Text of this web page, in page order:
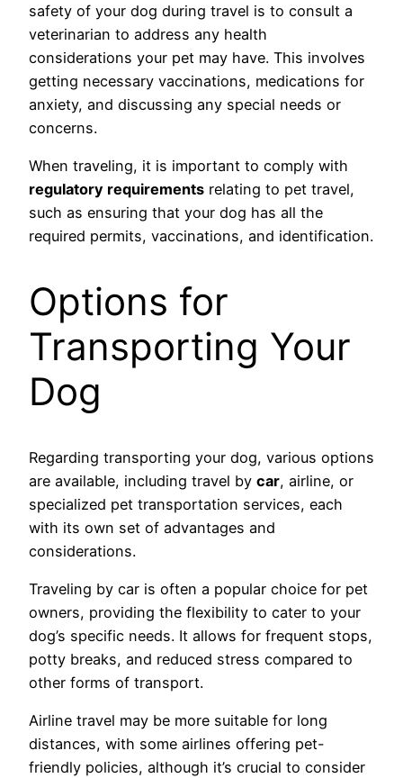
safety of your dog during travel is to consult a
veterinarian to address any health
considerations your pet may have. This involves
getting necessary vaccinations, medications for
anxiety, and discussing any special needs or
concerns.
When traveling, it is important to comply with
regulatory requirements relating to pet travel,
such as ensuring that your dog has all the
required permits, vaccinations, and identification.
Options for
Transporting Your
Dog
Regarding transporting your dog, various options
are available, including travel by car, airline, or
specialized pet transportation services, each
with its own set of advantages and
considerations.
Traveling by car is often a popular choice for pet
owners, providing the flexibility to cater to your
dog’s specific needs. It allows for frequent stops,
potty breaks, and reduced stress compared to
other forms of transport.
Airline travel may be more suitable for long
distances, with some airlines offering pet-
friendly policies, although it’s crucial to consider